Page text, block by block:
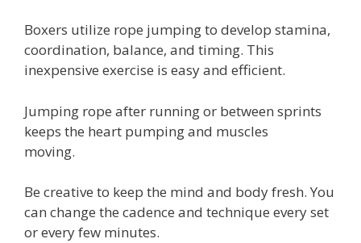
Boxers utilize rope jumping to develop stamina,
coordination, balance, and timing. This
inexpensive exercise is easy and efficient.
Jumping rope after running or between sprints
keeps the heart pumping and muscles
moving.
Be creative to keep the mind and body fresh. You
can change the cadence and technique every set
or every few minutes.